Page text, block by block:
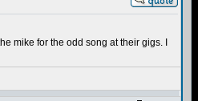
mike for the odd song at their gigs. I